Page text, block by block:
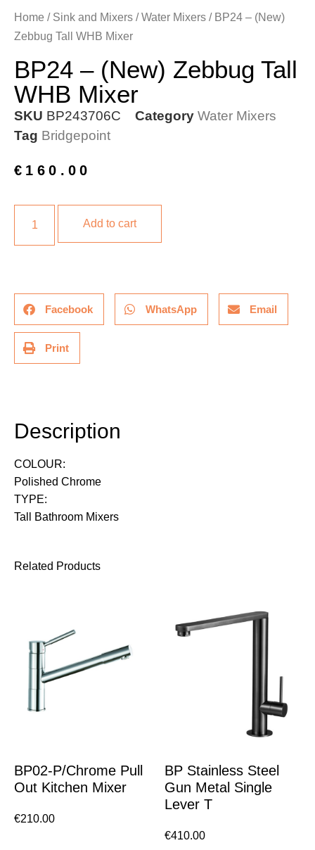
Home / Sink and Mixers /Water Mixers / BP24 – (New)
Zebbug Tall WHB Mixer
BP24 – (New) Zebbug Tall
WHB Mixer
SKU BP243706C Category Water Mixers
Tag Bridgepoint
€ 160.00
Add to cart
Facebook WhatsApp Email
Print
Description
COLOUR:
Polished Chrome
TYPE:
Tall Bathroom Mixers
Related Products
BP02-P/Chrome Pull
Out Kitchen Mixer
€210.00
BP Stainless Steel
Gun Metal Single
Lever T
€410.00